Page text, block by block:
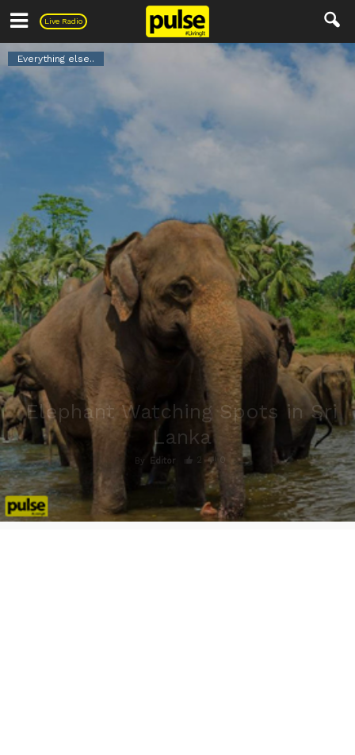
Live Radio
Pulse
Everything else..
Elephant Watching Spots in Sri
Lanka
By Editor 2 0